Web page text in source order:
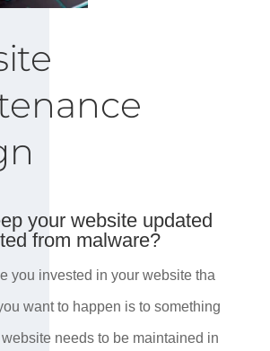
your website updated
from malware?
you invested in your website tha
want to happen is to something
needs to be maintained in